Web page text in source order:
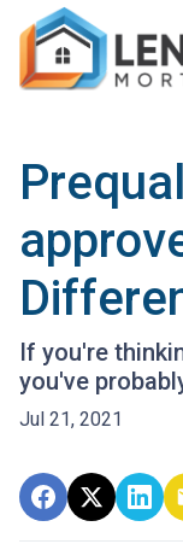
If you're
you've
Jul 21, 2021